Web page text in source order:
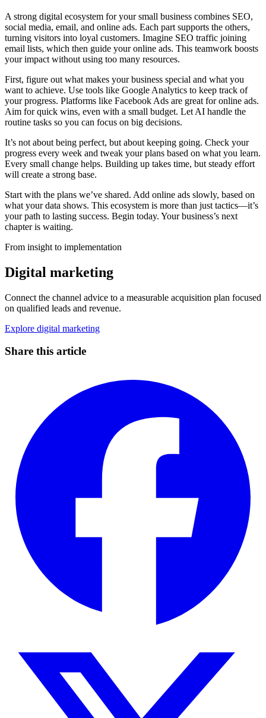
A strong digital ecosystem for your small business combines SEO,
social media, email, and online ads. Each part supports the others,
turning visitors into loyal customers. Imagine SEO traffic joining
email lists, which then guide your online ads. This teamwork boosts
your impact without using too many resources.
First, figure out what makes your business special and what you
want to achieve. Use tools like Google Analytics to keep track of
your progress. Platforms like Facebook Ads are great for online ads.
Aim for quick wins, even with a small budget. Let AI handle the
routine tasks so you can focus on big decisions.
It’s not about being perfect, but about keeping going. Check your
progress every week and tweak your plans based on what you learn.
Every small change helps. Building up takes time, but steady effort
will create a strong base.
Start with the plans we’ve shared. Add online ads slowly, based on
what your data shows. This ecosystem is more than just tactics—it’s
your path to lasting success. Begin today. Your business’s next
chapter is waiting.
From insight to implementation
Digital marketing
Connect the channel advice to a measurable acquisition plan focused
on qualified leads and revenue.
Explore digital marketing
Share this article